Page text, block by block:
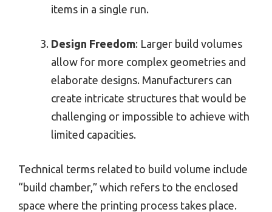
items in a single run.
Design Freedom: Larger build volumes
allow for more complex geometries and
elaborate designs. Manufacturers can
create intricate structures that would be
challenging or impossible to achieve with
limited capacities.
Technical terms related to build volume include
“build chamber,” which refers to the enclosed
space where the printing process takes place.